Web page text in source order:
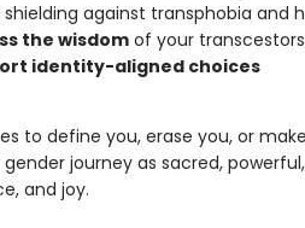
against transphobia and
the wisdomof your
identity-aligned choices
to define you, erase you, or
journey as sacred,
and joy.